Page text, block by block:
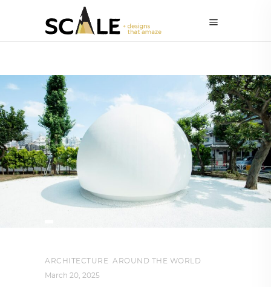
ARCHITECTURE
AROUND THE WORLD
March 20, 2025